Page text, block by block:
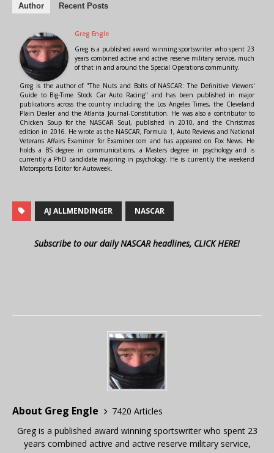
Author Recent Posts
Greg Engle
Greg is a published award winning sportswriter who spent 23
years combined active and active reserve military service, much
of that in and around the Special Operations community.
Greg is the author of "The Nuts and Bolts of NASCAR: The Definitive Viewers'
Guide to Big-Time Stock Car Auto Racing" and has been published in major
publications across the country including the Los Angeles Times, the Cleveland
Plain Dealer and the Atlanta Journal-Constitution. He was also a contributor to
Chicken Soup for the NASCAR Soul, published in 2010, and the Christmas
edition in 2016. He wrote as the NASCAR, Formula 1, Auto Reviews and National
Veterans Affairs Examiner for Examiner.com and has appeared on Fox News. He
holds a BS degree in communications, a Masters degree in psychology and is
currently a PhD candidate majoring in psychology. He is currently the weekend
Motorsports Editor for Autoweek.
AJ ALLMENDINGER NASCAR
Subscribe to our daily NASCAR headlines, CLICK HERE!
About Greg Engle
7420 Articles
Greg is a published award winning sportswriter who spent 23
years combined active and active reserve military service,